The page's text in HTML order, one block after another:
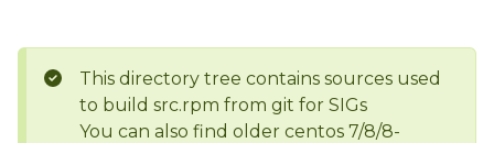
This directory tree contains sources used
to build src.rpm from git for SIGs
You can also find older centos 7/8/8-